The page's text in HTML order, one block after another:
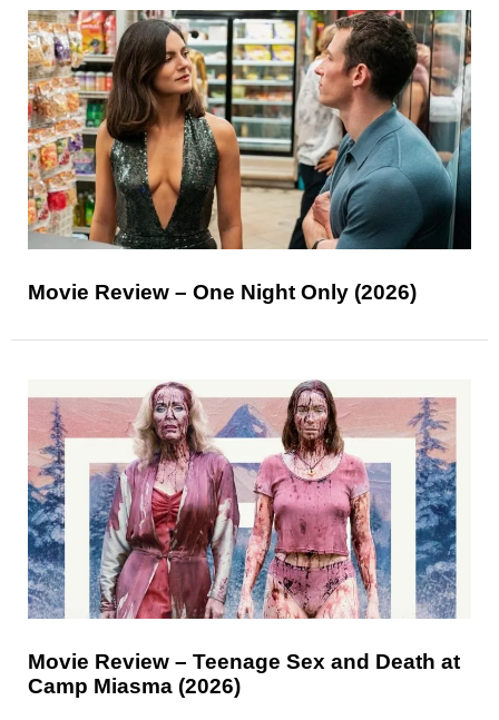
Movie Review – One Night Only (2026)
Movie Review – Teenage Sex and Death at
Camp Miasma (2026)